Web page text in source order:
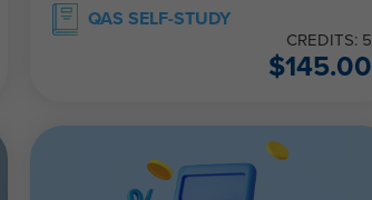
QAS SELF-STUDY
CREDITS: 5
$145.00